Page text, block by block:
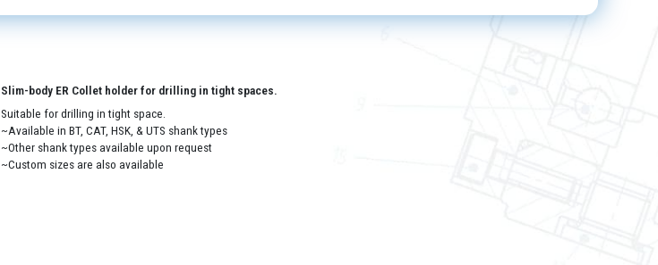
Slim-body ER Collet holder for drilling in tight spaces.
Suitable for drilling in tight space.
~Available in BT, CAT, HSK, & UTS shank types
~Other shank types available upon request
~Custom sizes are also available